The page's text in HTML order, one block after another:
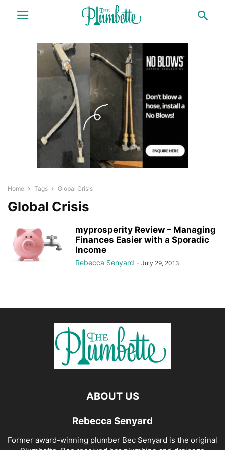
Home Tags Global Crisis
Global Crisis
myprosperity Review – Managing
Finances Easier with a Sporadic
Income
Rebecca Senyard - July 29, 2013
ABOUT US
Rebecca Senyard
Former award-winning plumber Bec Senyard is the original